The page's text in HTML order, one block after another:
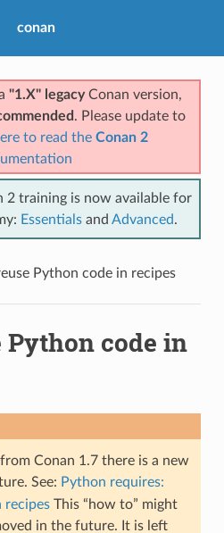
conan
"1.X" legacyConan version,
. Please update to
to read the Conan 2
2 training is now available for
Essentials and Advanced.
Python code in recipes
Python code in
Conan 1.7 there is a new
See: Python requires:
recipesThis “how to” might
in the future. It is left